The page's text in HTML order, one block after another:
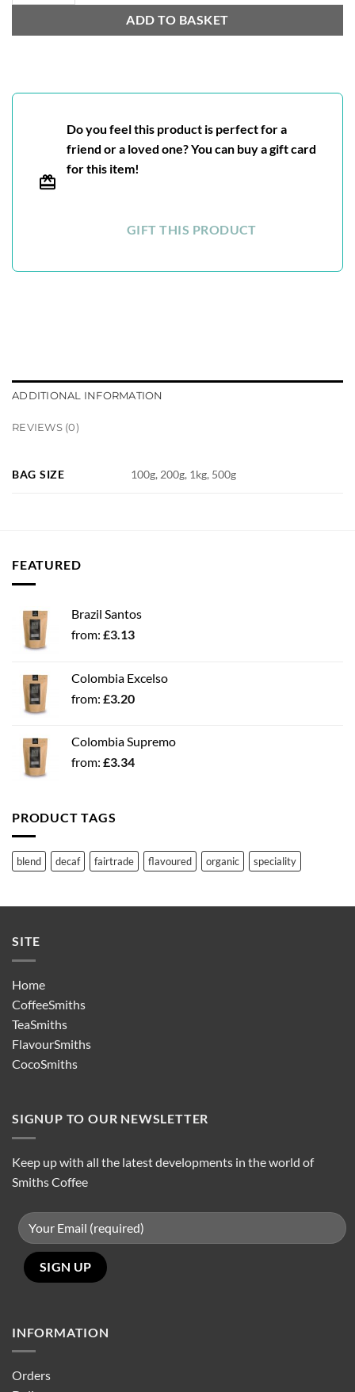
ADD TO BASKET
Do you feel this product is perfect for a
friend or a loved one? You can buy a gift card
for this item!
GIFT THIS PRODUCT
ADDITIONAL INFORMATION
REVIEWS (0)
BAG SIZE 100g, 200g, 1kg, 500g
FEATURED
Brazil Santos
from: £3.13
Colombia Excelso
from: £3.20
Colombia Supremo
from: £3.34
PRODUCT TAGS
blend decaf fairtrade flavoured organic speciality
SITE
Home
CoffeeSmiths
TeaSmiths
FlavourSmiths
CocoSmiths
SIGNUP TO OUR NEWSLETTER
Keep up with all the latest developments in the world of
Smiths Coffee
INFORMATION
Orders